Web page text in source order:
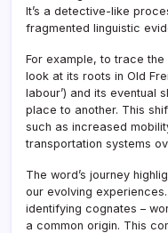
It’s a detective-like
fragmented linguistic
For example, to trace the
look at its roots in Old
labour’) and its eventual
place to another. This
such as increased
transportation systems
The word’s journey
our evolving
identifying cognates –
a common origin. This